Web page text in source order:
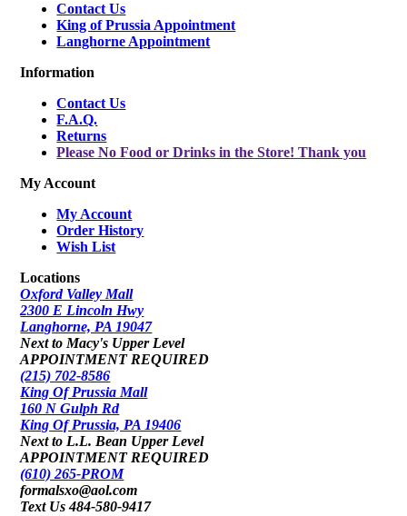
Contact Us
King of Prussia Appointment
Langhorne Appointment
Information
Contact Us
F.A.Q.
Returns
Please No Food or Drinks in the Store! Thank you
My Account
My Account
Order History
Wish List
Locations
Oxford Valley Mall
2300 E Lincoln Hwy
Langhorne, PA 19047
Next to Macy's Upper Level
APPOINTMENT REQUIRED
(215) 702-8586
King Of Prussia Mall
160 N Gulph Rd
King Of Prussia, PA 19406
Next to L.L. Bean Upper Level
APPOINTMENT REQUIRED
(610) 265-PROM
formalsxo@aol.com
Text Us 484-580-9417